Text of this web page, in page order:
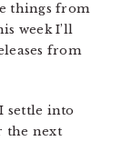
things from
week I’ll
from
settle into
the next